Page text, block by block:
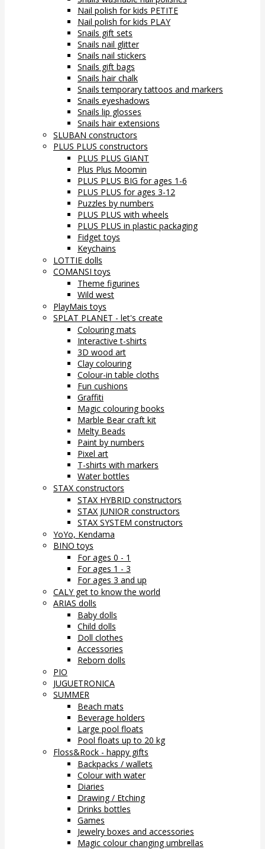
Nail polish for kids PETITE
Nail polish for kids PLAY
Snails gift sets
Snails nail glitter
Snails nail stickers
Snails gift bags
Snails hair chalk
Snails temporary tattoos and markers
Snails eyeshadows
Snails lip glosses
Snails hair extensions
SLUBAN constructors
PLUS PLUS constructors
PLUS PLUS GIANT
Plus Plus Moomin
PLUS PLUS BIG for ages 1-6
PLUS PLUS for ages 3-12
Puzzles by numbers
PLUS PLUS with wheels
PLUS PLUS in plastic packaging
Fidget toys
Keychains
LOTTIE dolls
COMANSI toys
Theme figurines
Wild west
PlayMais toys
SPLAT PLANET - let's create
Colouring mats
Interactive t-shirts
3D wood art
Clay colouring
Colour-in table cloths
Fun cushions
Graffiti
Magic colouring books
Marble Bear craft kit
Melty Beads
Paint by numbers
Pixel art
T-shirts with markers
Water bottles
STAX constructors
STAX HYBRID constructors
STAX JUNIOR constructors
STAX SYSTEM constructors
YoYo, Kendama
BINO toys
For ages 0 - 1
For ages 1 - 3
For ages 3 and up
CALY get to know the world
ARIAS dolls
Baby dolls
Child dolls
Doll clothes
Accessories
Reborn dolls
PIO
JUGUETRONICA
SUMMER
Beach mats
Beverage holders
Large pool floats
Pool floats up to 20 kg
Floss&Rock - happy gifts
Backpacks / wallets
Colour with water
Diaries
Drawing / Etching
Drinks bottles
Games
Jewelry boxes and accessories
Magic colour changing umbrellas